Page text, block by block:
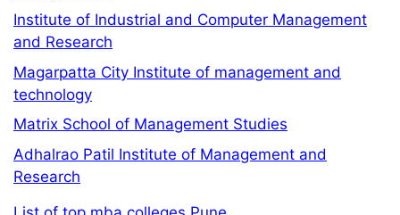
Institute of Industrial and Computer Management
and Research
Magarpatta City Institute of management and
technology
Matrix School of Management Studies
Adhalrao Patil Institute of Management and
Research